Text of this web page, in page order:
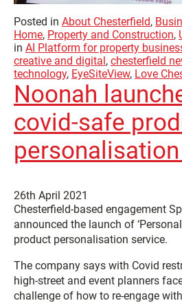
Posted in About Chesterfield,
Home, Property and Construction,
in AI Platform for property
creative and digital, chesterfield
technology, EyeSiteView, Love
Noonah
covid-safe
26th April 2021
Chesterfield-based engagement
announced the launch of
product personalisation service.
The company says with Covid
high-street and event planners
challenge of how to re-engage